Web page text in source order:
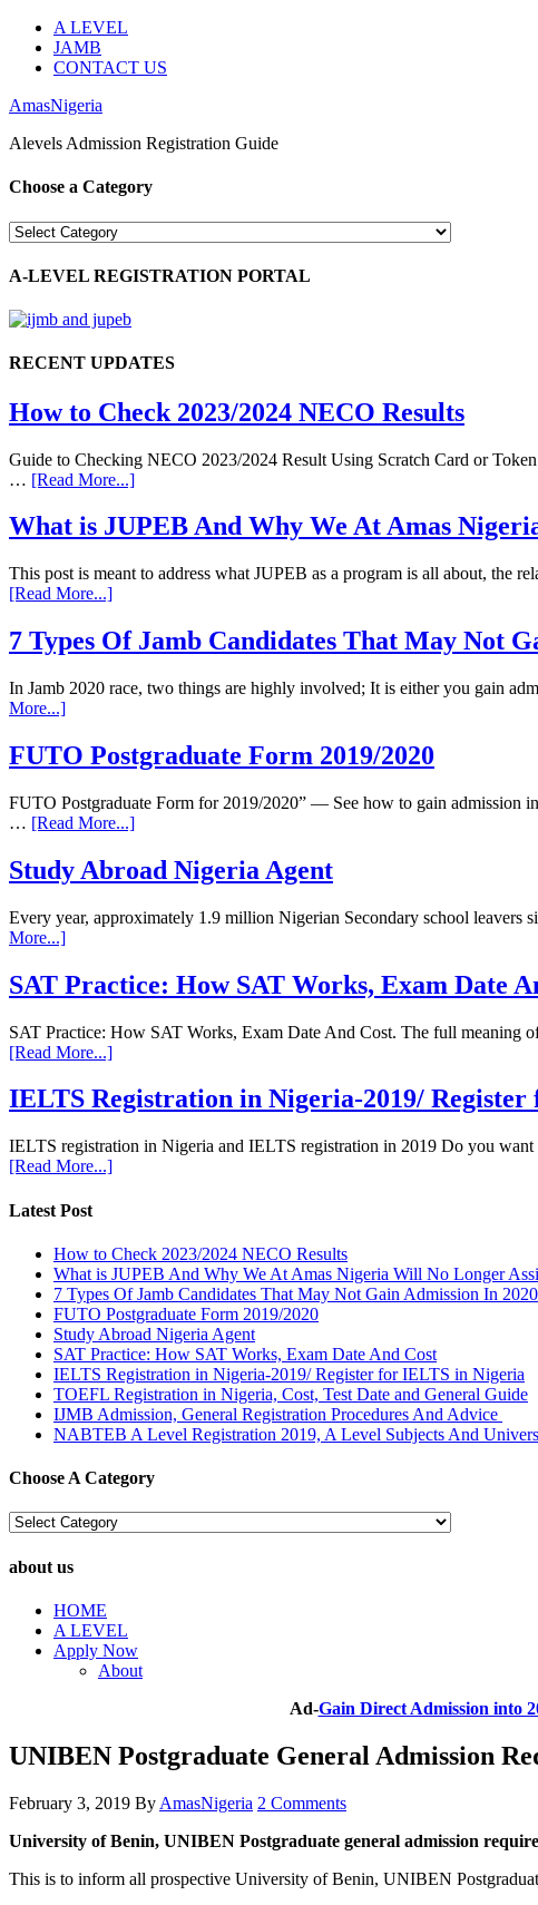
A LEVEL
JAMB
CONTACT US
AmasNigeria
Alevels Admission Registration Guide
Choose a Category
Choose
Category
A-LEVEL REGISTRATION PORTAL
RECENT UPDATES
How to Check 2023/2024 NECO Results
Guide to Checking NECO 2023/2024 Result Using Scratch Card or
… [Read More...]
What is JUPEB And Why We At Amas
This post is meant to address what JUPEB as a program is all about, the
[Read More...]
7 Types Of Jamb Candidates That May Not
In Jamb 2020 race, two things are highly involved; It is either you gain
More...]
FUTO Postgraduate Form 2019/2020
FUTO Postgraduate Form for 2019/2020” — See how to gain admission
… [Read More...]
Study Abroad Nigeria Agent
Every year, approximately 1.9 million Nigerian Secondary school
More...]
SAT Practice: How SAT Works, Exam Date
SAT Practice: How SAT Works, Exam Date And Cost. The full meaning
[Read More...]
IELTS Registration in Nigeria-2019/
IELTS registration in Nigeria and IELTS registration in 2019 Do you
[Read More...]
Latest Post
How to Check 2023/2024 NECO Results
What is JUPEB And Why We At Amas Nigeria Will No Longer
7 Types Of Jamb Candidates That May Not Gain Admission In 2020
FUTO Postgraduate Form 2019/2020
Study Abroad Nigeria Agent
SAT Practice: How SAT Works, Exam Date And Cost
IELTS Registration in Nigeria-2019/ Register for IELTS in Nigeria
TOEFL Registration in Nigeria, Cost, Test Date and General Guide
IJMB Admission, General Registration Procedures And Advice
NABTEB A Level Registration 2019, A Level Subjects And
Choose A Category
Choose
Category
about us
HOME
A LEVEL
Apply Now
About
Ad-Gain Direct Admission into
UNIBEN Postgraduate General Admission
February 3, 2019 By AmasNigeria 2 Comments
University of Benin, UNIBEN Postgraduate general admission
This is to inform all prospective University of Benin, UNIBEN